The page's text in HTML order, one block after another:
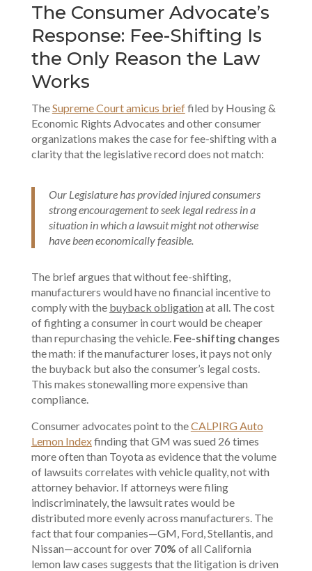
The Consumer Advocate’s
Response: Fee-Shifting Is
the Only Reason the Law
Works
TheSupreme Court amicus brieffiled by Housing &
Economic Rights Advocates and other consumer
organizations makes the case for fee-shifting with a
clarity that the legislative record does not match:
Our Legislature has provided injured consumers
strong encouragement to seek legal redress in a
situation in which a lawsuit might not otherwise
have been economically feasible.
The brief argues that without fee-shifting,
manufacturers would have no financial incentive to
comply with the buyback obligation at all. The cost
of fighting a consumer in court would be cheaper
than repurchasing the vehicle. Fee-shifting changes
the math: if the manufacturer loses, it pays not only
the buyback but also the consumer’s legal costs.
This makes stonewalling more expensive than
compliance.
Consumer advocates point to theCALPIRG Auto
Lemon Indexfinding that GM was sued 26 times
more often than Toyota as evidence that the volume
of lawsuits correlates with vehicle quality, not with
attorney behavior. If attorneys were filing
indiscriminately, the lawsuit rates would be
distributed more evenly across manufacturers. The
fact that four companies—GM, Ford, Stellantis, and
Nissan—account for over 70% of all California
lemon law cases suggests that the litigation is driven